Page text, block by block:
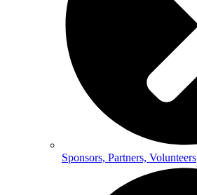
Sponsors, Partners, Volunteers